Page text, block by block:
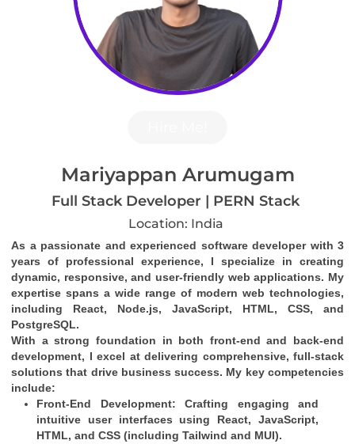
Mariyappan Arumugam
Full Stack Developer | PERN Stack
Location: India
As a passionate and experienced software developer with 3
years of professional experience, I specialize in creating
dynamic, responsive, and user-friendly web applications. My
expertise spans a wide range of modern web technologies,
including React, Node.js, JavaScript, HTML, CSS, and
PostgreSQL.
With a strong foundation in both front-end and back-end
development, I excel at delivering comprehensive, full-stack
solutions that drive business success. My key competencies
include:
Front-End Development: Crafting engaging and
intuitive user interfaces using React, JavaScript,
HTML, and CSS (including Tailwind and MUI).